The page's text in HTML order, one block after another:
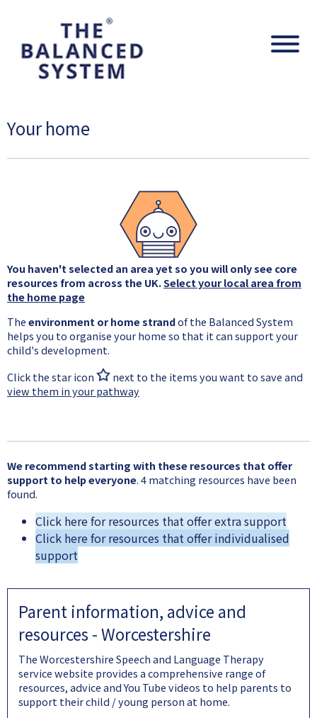
The Balanced System Pathway
Your home
You haven't selected an area yet so you will only see core
resources from across the UK.Select your local area from
the home page
Theenvironment or home strandof the Balanced System
helps you to organise your home so that it can support your
child's development.
Click the star icon
next to the items you want to save and
view them in your pathway
We recommend starting with these resources that offer
support to help everyone. 4 matching resources have been
found.
Click here for resources that offer extra support
Click here for resources that offer individualised
support
Parent information, advice and
resources - Worcestershire
The Worcestershire Speech and Language Therapy
service website provides a comprehensive range of
resources, advice and You Tube videos to help parents to
support their child / young person at home.